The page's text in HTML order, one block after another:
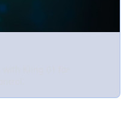
Kling 01 for